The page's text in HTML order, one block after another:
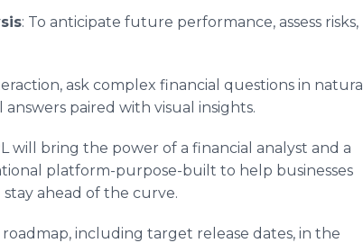
: To anticipate future performance, assess risks,
ask complex financial questions in natural
paired with visual insights.
will bring the power of a financial analyst and a
platform-purpose-built to help businesses
stay ahead of the curve.
including target release dates, in the